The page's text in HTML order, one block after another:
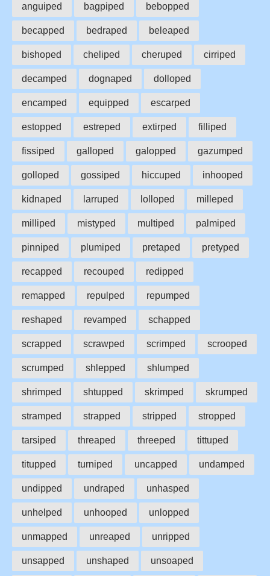
anguiped bagpiped bebopped
becapped bedraped beleaped
bishoped cheliped cheruped cirriped
decamped dognaped dolloped
encamped equipped escarped
estopped estreped extirped filliped
fissiped galloped galopped gazumped
golloped gossiped hiccuped inhooped
kidnaped larruped lolloped milleped
milliped mistyped multiped palmiped
pinniped plumiped pretaped pretyped
recapped recouped redipped
remapped repulped repumped
reshaped revamped schapped
scrapped scrawped scrimped scrooped
scrumped shlepped shlumped
shrimped shtupped skrimped skrumped
stramped strapped stripped stropped
tarsiped threaped threeped tittuped
titupped turniped uncapped undamped
undipped undraped unhasped
unhelped unhooped unlopped
unmapped unreaped unripped
unsapped unshaped unsoaped